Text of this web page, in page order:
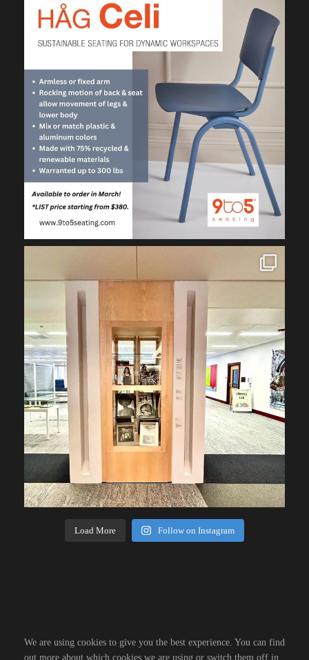
Load More Follow on Instagram
We are using cookies to give you the best experience. You can find
out more about which cookies we are using or switch them off in